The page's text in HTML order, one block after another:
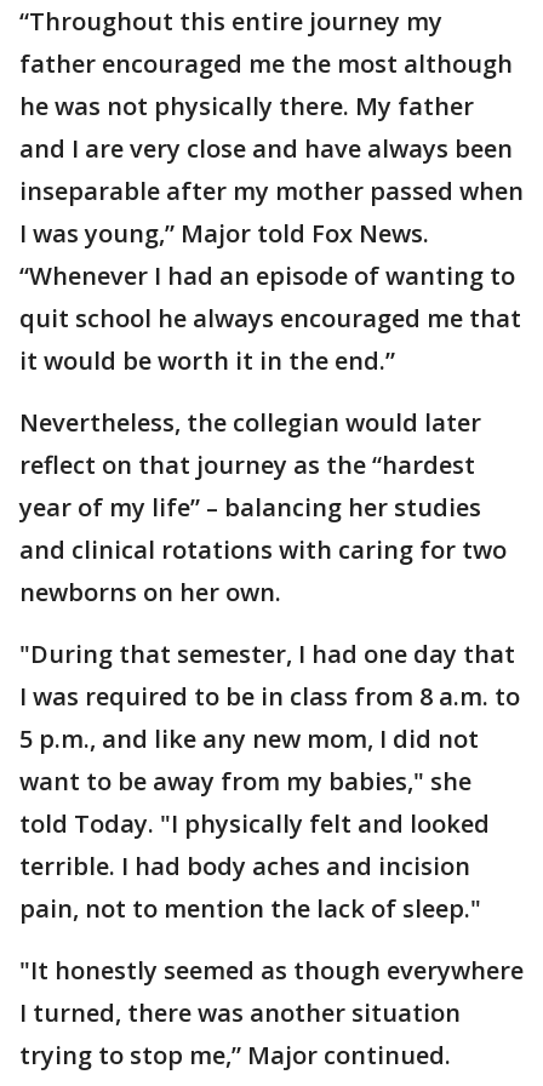
“Throughout this entire journey my
father encouraged me the most although
he was not physically there. My father
and I are very close and have always been
inseparable after my mother passed when
I was young,” Major told Fox News.
“Whenever I had an episode of wanting to
quit school he always encouraged me that
it would be worth it in the end.”
Nevertheless, the collegian would later
reflect on that journey as the “hardest
year of my life” – balancing her studies
and clinical rotations with caring for two
newborns on her own.
"During that semester, I had one day that
I was required to be in class from 8 a.m. to
5 p.m., and like any new mom, I did not
want to be away from my babies," she
told Today. "I physically felt and looked
terrible. I had body aches and incision
pain, not to mention the lack of sleep."
"It honestly seemed as though everywhere
I turned, there was another situation
trying to stop me,” Major continued.